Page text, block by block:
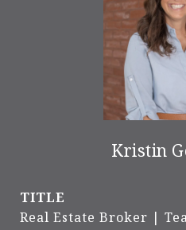
Kristin
TITLE
Real Estate Broker |